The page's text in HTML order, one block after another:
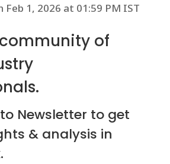
Feb 1, 2026 at 01:59 PM IST
of
Newsletter to get
& analysis in